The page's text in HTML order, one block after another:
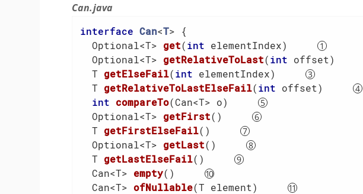
Can.java
interface Can<T>
{
Optional<T> get(int elementIndex)
  Optional<T>
getRelativeToLast(int offset)
  T
getElseFail(int elementIndex)
  T
getRelativeToLastElseFail(int offset)
int compareTo(Can<T> o)
  Optional<T>
getFirst()
  T
getFirstElseFail()
  Optional<T>
getLast()
  T
getLastElseFail()
  Can<T>
empty()
  Can<T>
ofNullable(T element)